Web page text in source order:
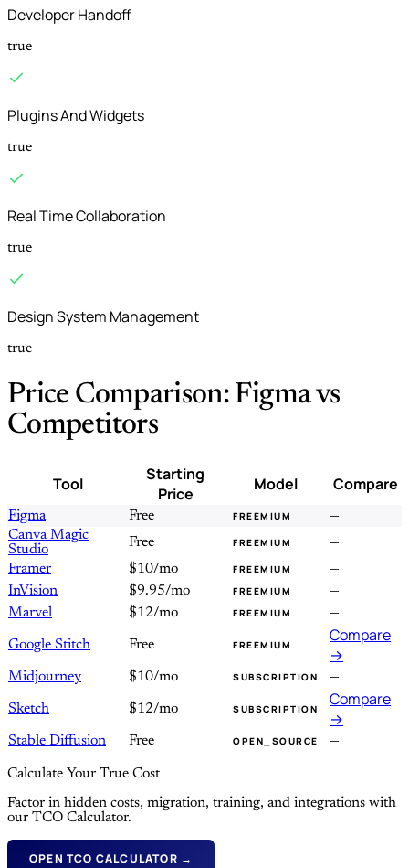
Developer Handoff
true
Plugins And Widgets
true
Real Time Collaboration
true
Design System Management
true
Price Comparison: Figma vs
Competitors
Tool
Starting
Price
Model Compare
Figma Free FREEMIUM
—
Canva Magic
Studio
Free FREEMIUM
—
Framer
$10/mo FREEMIUM
—
InVision
$9.95/mo FREEMIUM
—
Marvel
$12/mo FREEMIUM —
Google Stitch Free FREEMIUM
Compare
→
Midjourney $10/mo SUBSCRIPTION —
Sketch $12/mo SUBSCRIPTION
Compare
→
Stable Diffusion Free OPEN_SOURCE —
Calculate Your True Cost
Factor in hidden costs, migration, training, and integrations with
our TCO Calculator.
OPEN TCO CALCULATOR →